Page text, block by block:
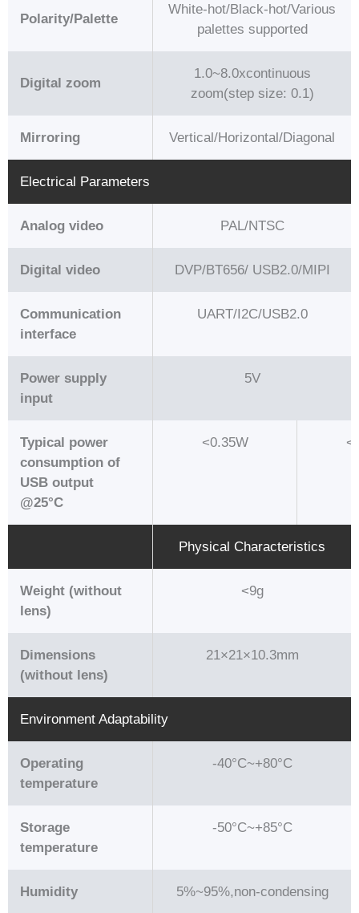
Polarity/Palette
White-hot/Black-hot/Various
palettes supported
Digital zoom
1.0~8.0xcontinuous
zoom(step size: 0.1)
Mirroring Vertical/Horizontal/Diagonal
Electrical Parameters
Analog video PAL/NTSC
Digital video DVP/BT656/ USB2.0/MIPI
Communication
interface
UART/I2C/USB2.0
Power supply
input
5V
Typical power
consumption of
USB output
@25°C
<0.35W
Physical Characteristics
Weight (without
lens)
<9g
Dimensions
(without lens)
21×21×10.3mm
Environment Adaptability
Operating
temperature
-40°C~+80°C
Storage
temperature
-50°C~+85°C
Humidity 5%~95%,non-condensing